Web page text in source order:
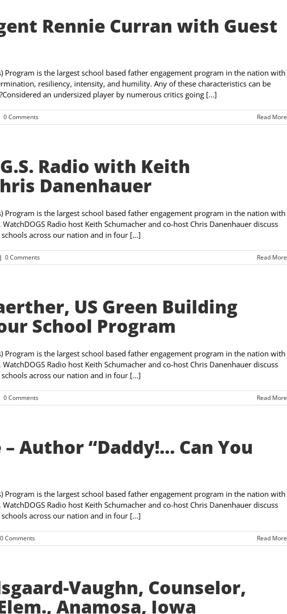
Rennie Curran with Guest
Program is the largest school based father engagement program in the nation with
resiliency, intensity, and humility. Any of these characteristics can be
an undersized player by numerous critics going [...]
0 Comments Read More
Radio with Keith
Danenhauer
Program is the largest school based father engagement program in the nation with
Radio host Keith Schumacher and co-host Chris Danenhauer discuss
across our nation and in four [...]
| 0 Comments Read More
US Green Building
School Program
Program is the largest school based father engagement program in the nation with
Radio host Keith Schumacher and co-host Chris Danenhauer discuss
across our nation and in four [...]
0 Comments Read More
Author “Daddy!… Can You
Program is the largest school based father engagement program in the nation with
Radio host Keith Schumacher and co-host Chris Danenhauer discuss
across our nation and in four [...]
0 Comments Read More
Vaughn, Counselor,
Anamosa, Iowa